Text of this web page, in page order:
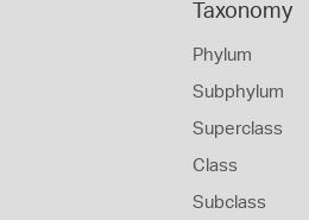
Taxonomy
Phylum
Subphylum
Superclass
Class
Subclass